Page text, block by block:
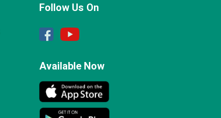
Follow Us On
Available Now